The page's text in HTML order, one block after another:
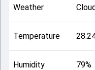
Weather
Temperature
Humidity 79%